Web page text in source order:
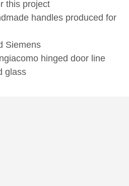
this project
handles produced for
Siemens
hinged door line
glass